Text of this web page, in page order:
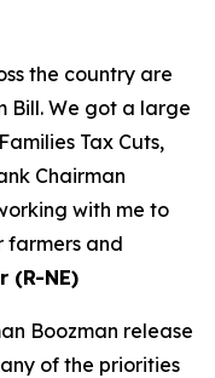
the country are
Bill. We got a large
Tax Cuts,
Chairman
with me to
farmers and
(R-NE)
Boozman release
of the priorities